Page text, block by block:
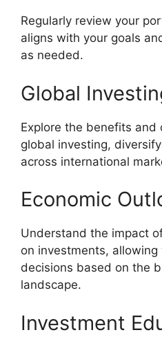
Regularly review your
aligns with your goals
as needed.
Global
Explore the benefits and
global investing,
across international
Economic
Understand the impact
on investments,
decisions based on the
landscape.
Investment